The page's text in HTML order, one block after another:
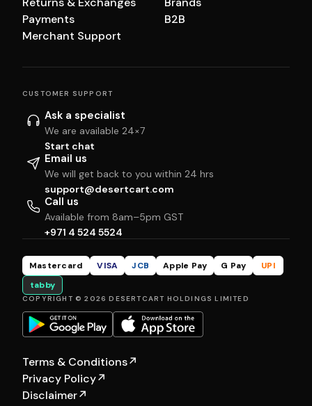
Payments
Merchant Support
B2B
CUSTOMER SUPPORT
Ask a specialist
We are available 24×7
Start chat
Email us
We will get back to you within 24 hrs
support@desertcart.com
Call us
Available from 8am–5pm GST
+971 4 524 5524
Mastercard VISA JCB Apple Pay G Pay
UPI
tabby
COPYRIGHT © 2026 DESERTCART HOLDINGS LIMITED
Terms & Conditions↗
Privacy Policy↗
Disclaimer↗